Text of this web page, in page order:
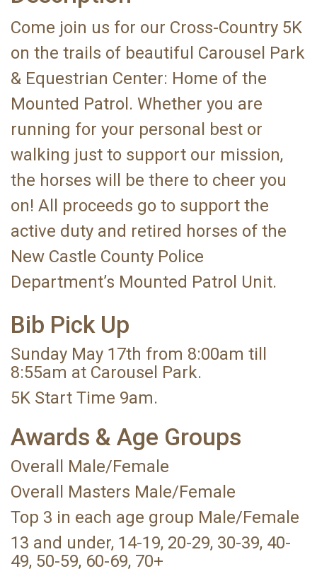
Come join us for our Cross-Country 5K
on the trails of beautiful Carousel Park
& Equestrian Center: Home of the
Mounted Patrol. Whether you are
running for your personal best or
walking just to support our mission,
the horses will be there to cheer you
on! All proceeds go to support the
active duty and retired horses of the
New Castle County Police
Department’s Mounted Patrol Unit.
Bib Pick Up
Sunday May 17th from 8:00am till
8:55am at Carousel Park.
5K Start Time 9am.
Awards & Age Groups
Overall Male/Female
Overall Masters Male/Female
Top 3 in each age group Male/Female
13 and under, 14-19, 20-29, 30-39, 40-
49, 50-59, 60-69, 70+